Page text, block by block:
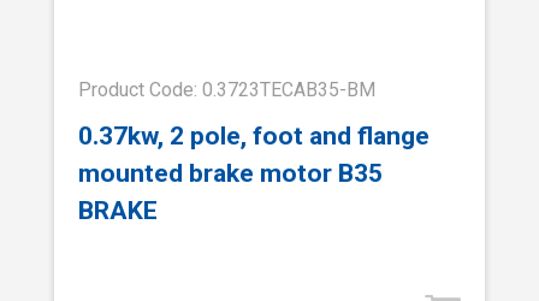
Product Code: 0.3723TECAB35-BM
0.37kw, 2 pole, foot and flange
mounted brake motor B35
BRAKE